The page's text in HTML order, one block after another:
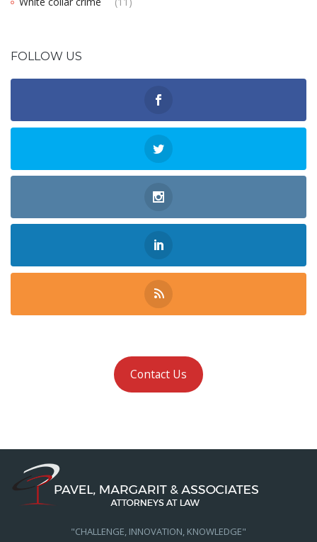
FOLLOW US
Contact Us
"CHALLENGE, INNOVATION, KNOWLEDGE"